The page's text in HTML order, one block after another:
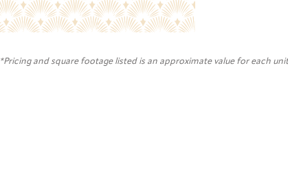
*Pricing and square footage listed is an approximate value for each